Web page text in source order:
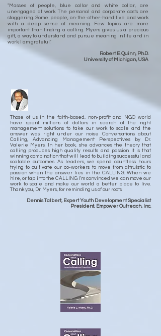
"Masses of people, blue collar and white collar, are
unengaged at work. The personal and corporate costs are
staggering. Some people, on-the-other-hand live and work
with a deep sense of meaning. Few topics are more
important than finding a calling. Myers gives us a precious
gift, a way to understand and pursue meaning in life and in
work. I am grateful.'
Robert E. Quinn, Ph.D.
University of Michigan, USA
Those of us in the faith-based, non-profit and NGO world
have spent millions of dollars in search of the right
management solutions to take our work to scale and the
answer was right under our noise Conversations about
Calling, Advancing Management Perspectives by Dr.
Valerie Myers. In her book, she advances the theory that
calling produces high quality results and passion. It is that
winning combination that will lead to building successful and
scalable outcomes. As leaders, we spend countless hours
trying to cultivate our co-workers to move from altruistic to
passion when the answer lies in the CALLING. When we
hire, or tap into the CALLING I’m convinced we can move our
work to scale and make our world a better place to live.
Thank you, Dr. Myers, for reminding us of our roots.
Dennis Talbert, Expert Youth Development Specialist
President, Empower Outreach, Inc.